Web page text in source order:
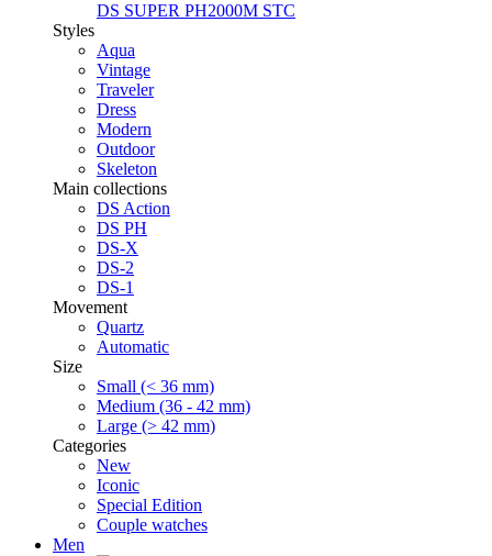
DS SUPER PH2000M STC
Styles
Aqua
Vintage
Traveler
Dress
Modern
Outdoor
Skeleton
Main collections
DS Action
DS PH
DS-X
DS-2
DS-1
Movement
Quartz
Automatic
Size
Small (< 36 mm)
Medium (36 - 42 mm)
Large (> 42 mm)
Categories
New
Iconic
Special Edition
Couple watches
Men